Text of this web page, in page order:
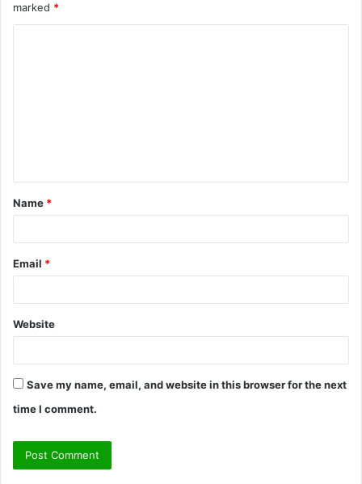
marked *
t
*
Name *
Email *
Website
Save my name, email, and website in this browser for the next
time I comment.